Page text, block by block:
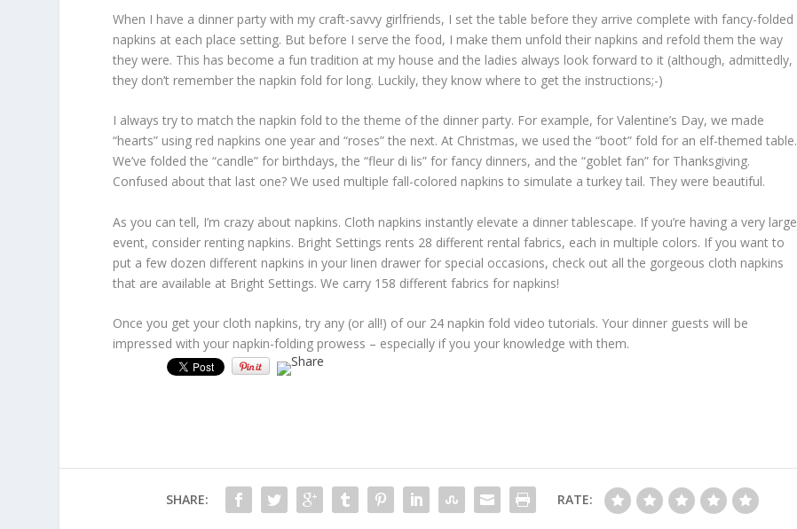
When I have a dinner party with my craft-savvy girlfriends, I set the table before they arrive complete with fancy-folded
napkins at each place setting. But before I serve the food, I make them unfold their napkins and refold them the way
they were. This has become a fun tradition at my house and the ladies always look forward to it (although, admittedly,
they don’t remember the napkin fold for long. Luckily, they know where to get the instructions;-)
I always try to match the napkin fold to the theme of the dinner party. For example, for Valentine’s Day, we made
“hearts” using red napkins one year and “roses” the next. At Christmas, we used the “boot” fold for an elf-themed table.
We’ve folded the “candle” for birthdays, the “fleur di lis” for fancy dinners, and the “goblet fan” for Thanksgiving.
Confused about that last one? We used multiple fall-colored napkins to simulate a turkey tail. They were beautiful.
As you can tell, I’m crazy about napkins. Cloth napkins instantly elevate a dinner tablescape. If you’re having a very large
event, consider renting napkins. Bright Settings rents 28 different rental fabrics, each in multiple colors. If you want to
put a few dozen different napkins in your linen drawer for special occasions, check out all the gorgeous cloth napkins
that are available at Bright Settings. We carry 158 different fabrics for napkins!
Once you get your cloth napkins, try any (or all!) of our 24 napkin fold video tutorials. Your dinner guests will be
impressed with your napkin-folding prowess – especially if you your knowledge with them.
SHARE: RATE: